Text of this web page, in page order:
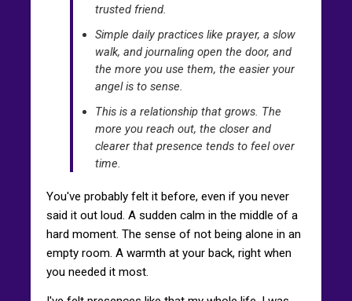
trusted friend.
Simple daily practices like prayer, a slow
walk, and journaling open the door, and
the more you use them, the easier your
angel is to sense.
This is a relationship that grows. The
more you reach out, the closer and
clearer that presence tends to feel over
time.
You've probably felt it before, even if you never
said it out loud. A sudden calm in the middle of a
hard moment. The sense of not being alone in an
empty room. A warmth at your back, right when
you needed it most.